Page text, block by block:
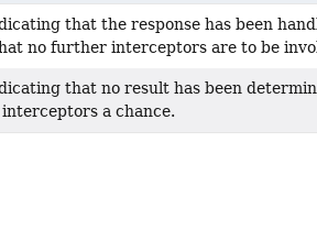
that the response has been
no further interceptors are to be
that no result has been
a chance.